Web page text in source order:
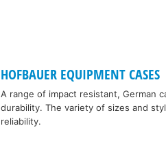
HOFBAUER EQUIPMENT CASES
A range of impact resistant, German
durability. The variety of sizes and
reliability.